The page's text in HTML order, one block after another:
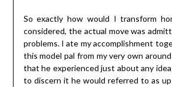
So exactly how would I transform
considered, the actual move was
problems. I ate my accomplishment
this model pal from my very own
that he experienced just about any
to discern it he would referred to as